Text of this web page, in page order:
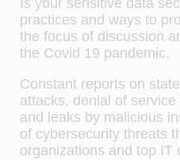
practices and ways to
the focus of discussion
the Covid 19 pandemic.
Constant reports on
attacks, denial of
and leaks by malicious
of cybersecurity threats
organizations and top IT